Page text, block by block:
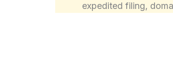
expedited filing,